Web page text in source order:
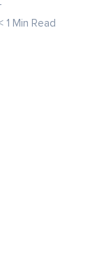
1 Min Read